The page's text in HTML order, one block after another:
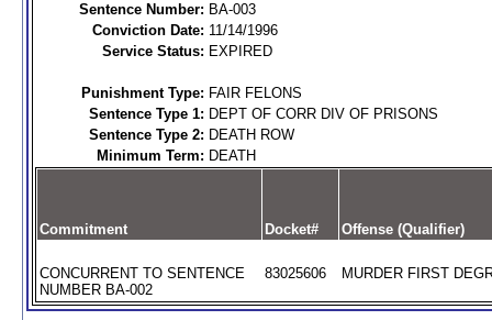
Sentence Number: BA-003
Conviction Date: 11/14/1996
Service Status: EXPIRED
Punishment Type: FAIR FELONS
Sentence Type 1: DEPT OF CORR DIV OF PRISONS
Sentence Type 2: DEATH ROW
Minimum Term: DEATH
Commitment Docket# Offense (Qualifier)
CONCURRENT TO SENTENCE
NUMBER BA-002
83025606 MURDER FIRST